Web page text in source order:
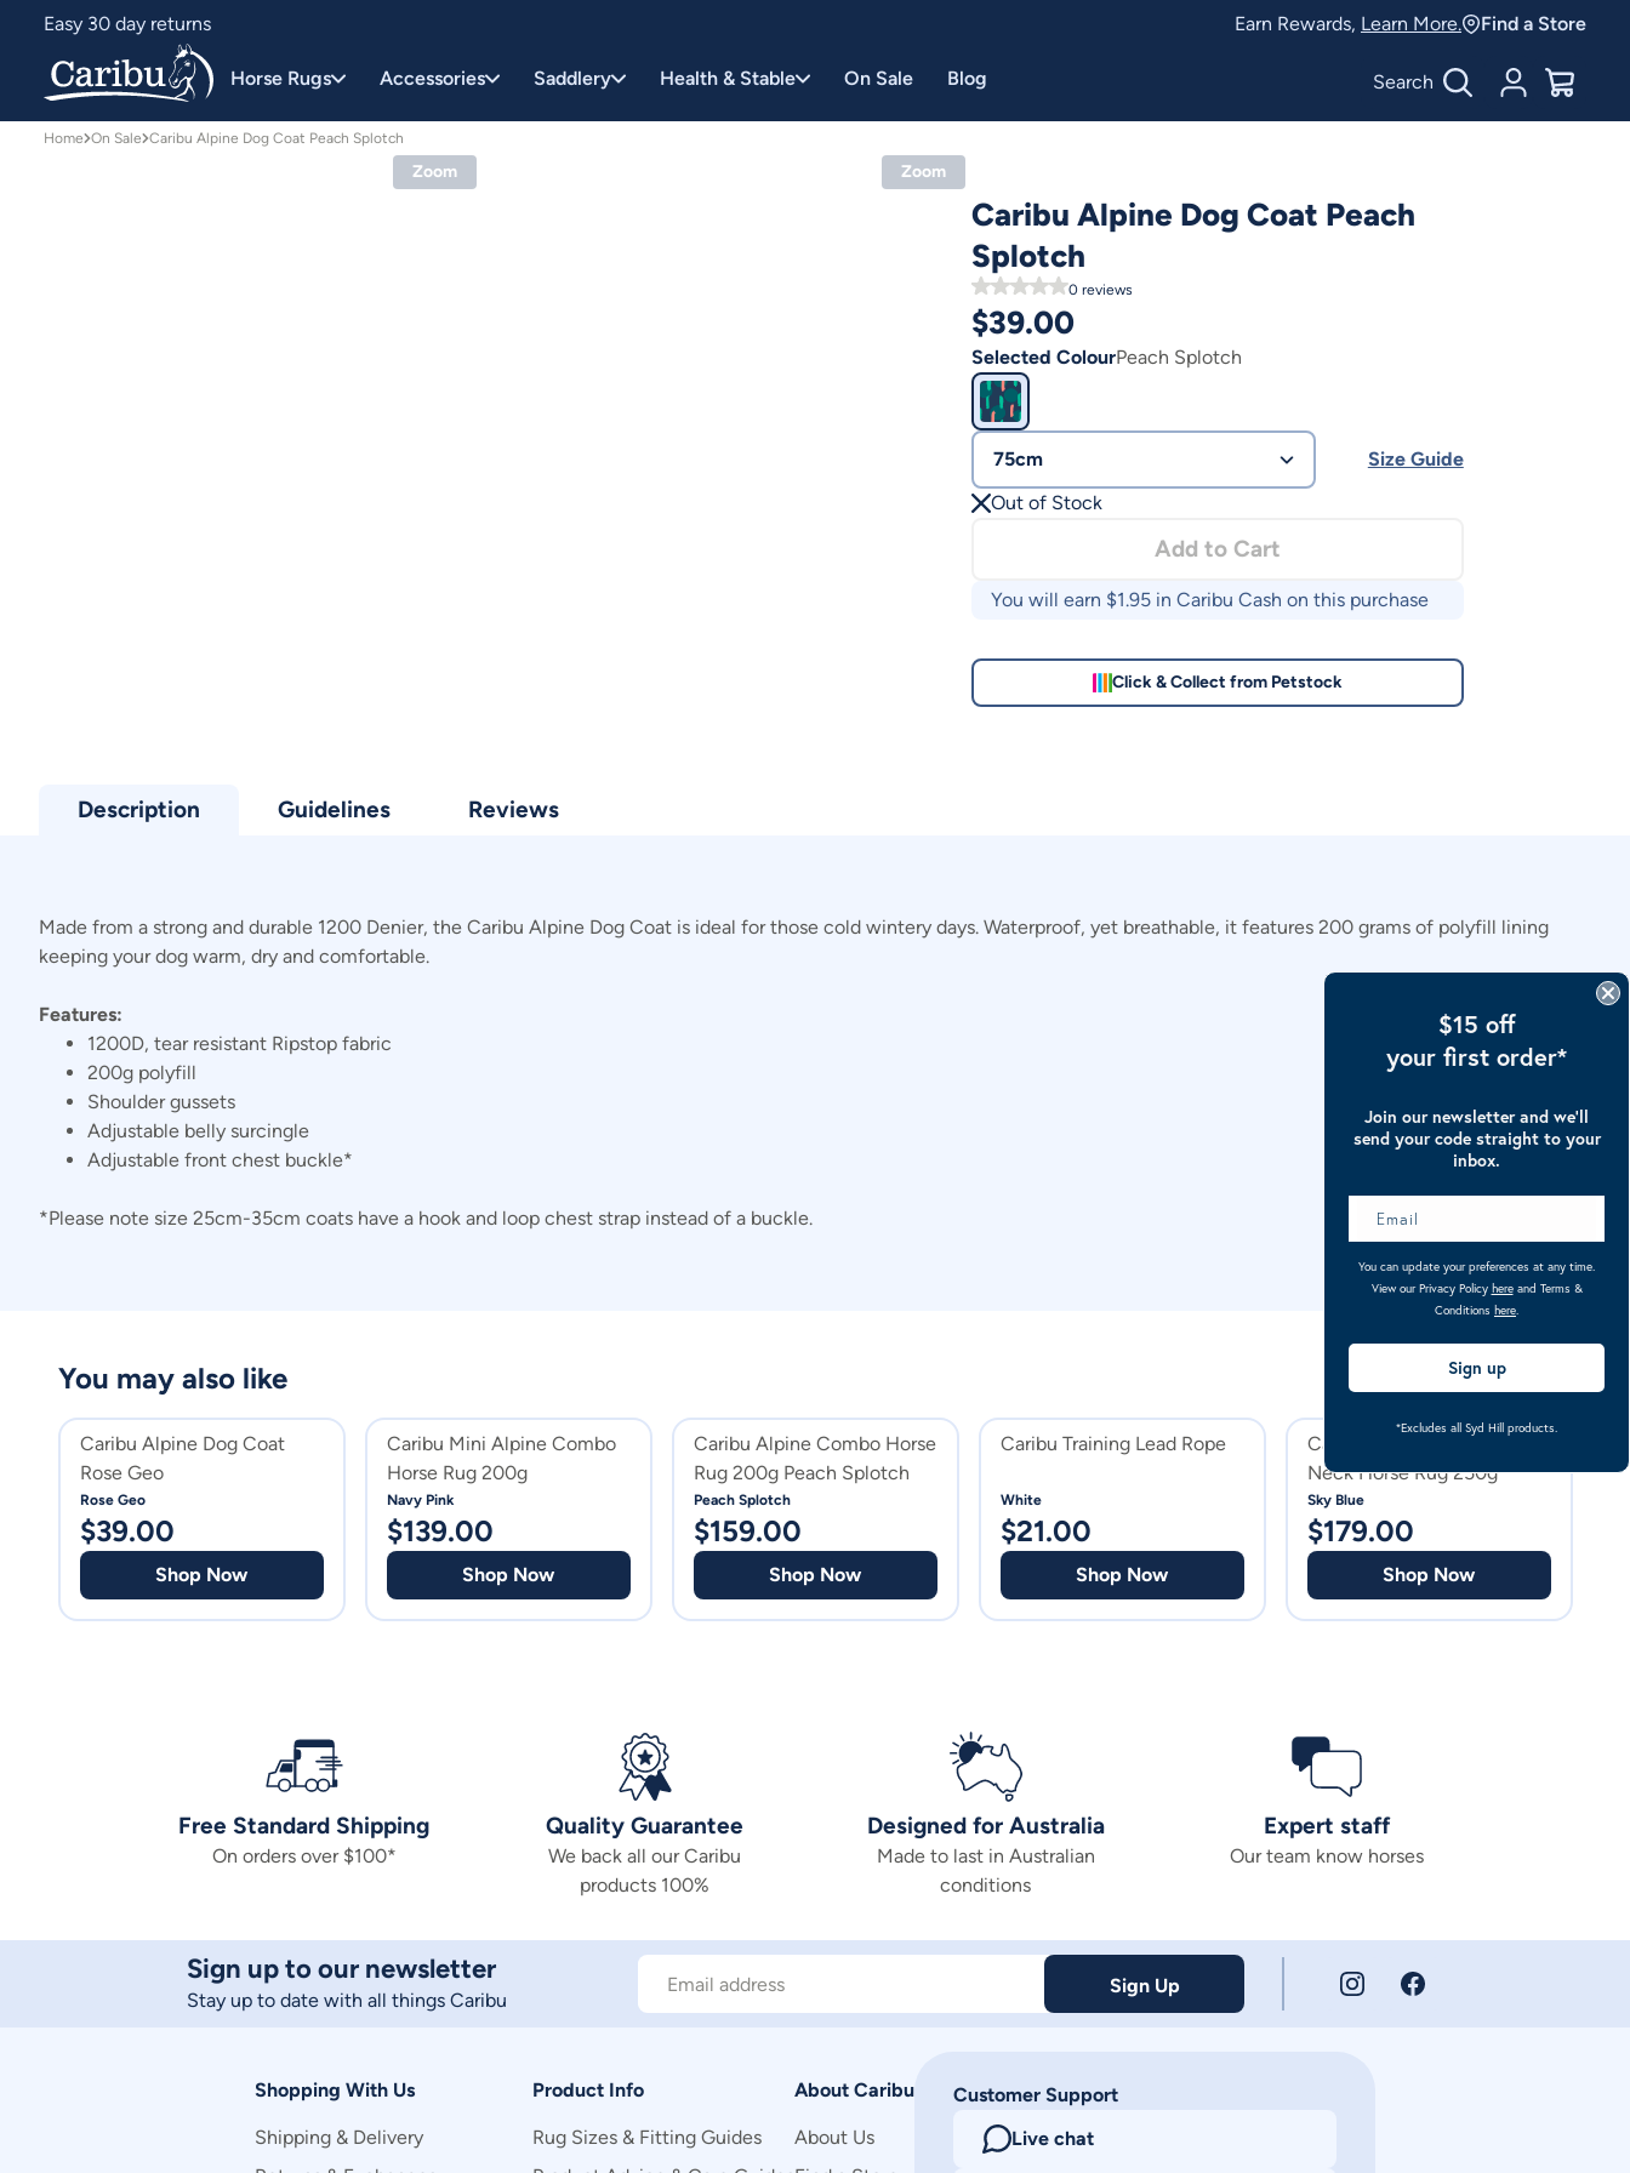
Designed for Australian conditions
Earn Caribu Cash on every purchase^
Earn Rewards, Learn More. Find a Store
Horse Rugs Accessories Saddlery Health & Stable On Sale Blog Search Account
$0.00
Home On Sale Caribu Alpine Dog Coat Peach Splotch
Zoom Zoom
Caribu Alpine Dog Coat Peach
Splotch
0reviews
$39.00
Selected ColourPeach Splotch
75cm
Size Guide
Out of Stock
Add to Cart
You will earn $1.95in Caribu Cash on this purchase
Click & Collect from Petstock
Description Guidelines Reviews
Made from a strong and durable 1200 Denier, the Caribu Alpine Dog Coat is ideal for those cold wintery days. Waterproof, yet breathable, it features 200 grams of polyfill lining
keeping your dog warm, dry and comfortable.
Features:
1200D, tear resistant Ripstop fabric
200g polyfill
Shoulder gussets
Adjustable belly surcingle
Adjustable front chest buckle*
*Please note size 25cm-35cm coats have a hook and loop chest strap instead of a buckle.
Caribu Alpine Dog Coat
Rose Geo
Rose Geo
$39.00
Shop Now
Caribu Mini Alpine Combo
Horse Rug 200g
Navy Pink
$139.00
Shop Now
Caribu Alpine Combo Horse
Rug 200g Peach Splotch
Peach Splotch
$159.00
Shop Now
Caribu Training Lead Rope
White
$21.00
Shop Now
Caribu Alpine Detach-a-
Neck Horse Rug 250g
Sky Blue
$179.00
Shop Now
You may also like
Free Standard Shipping
On orders over $100*
Quality Guarantee
We back all our Caribu
products 100%
Designed for Australia
Made to last in Australian
conditions
Expert staff
Our team know horses
Sign up to our newsletter
Stay up to date with all things Caribu
Email address Sign Up
Shopping With Us
Shipping & Delivery
Product Info
Rug Sizes & Fitting Guides
About Caribu
About Us
Customer Support
Live chat
$15 off
your first order*
Join our newsletter and we’ll
send your code straight to your
inbox.
You can update your preferences at any time.
View our Privacy Policy hereand Terms &
Conditions here.
Sign up
*Excludes all Syd Hill products.